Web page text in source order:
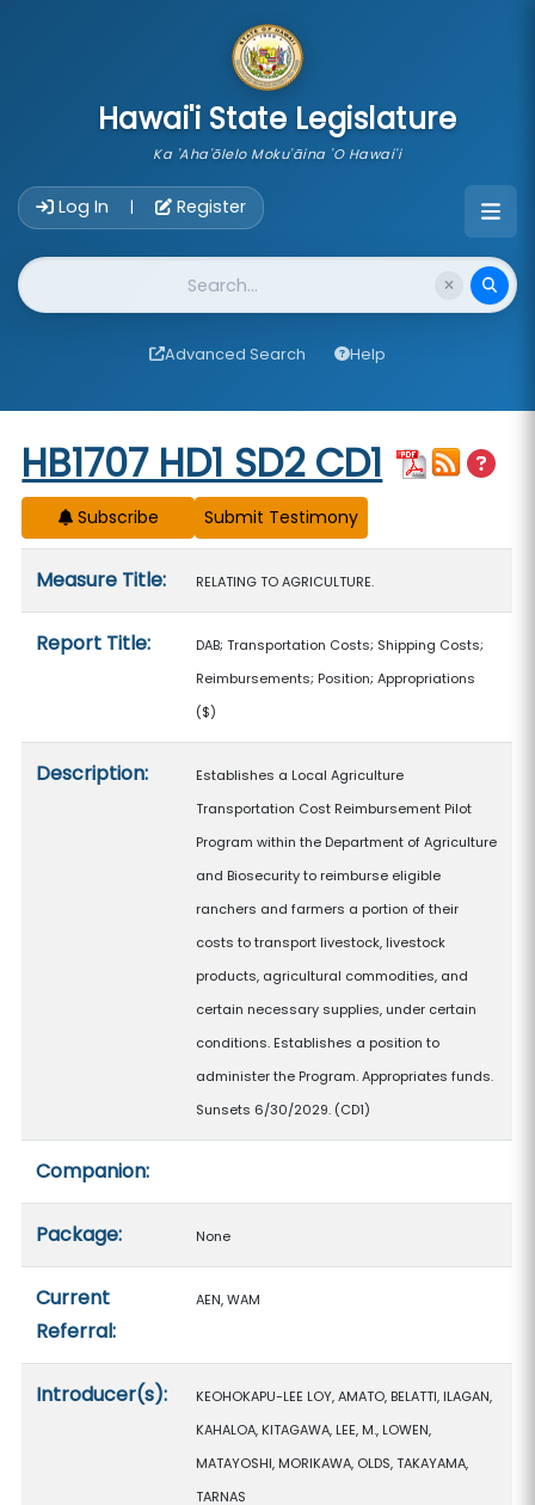
Hawai'i State Legislature
Ka 'Aha'ōlelo Moku'āina 'O Hawai'i
Log In | Register
Website Search
Advanced Search Help
Start of measure content
HB1707 HD1 SD2 CD1
Subscribe
Measure Title: RELATING TO AGRICULTURE.
Report Title:
DAB; Transportation Costs; Shipping Costs;
Reimbursements; Position; Appropriations
($)
Description:
Establishes a Local Agriculture
Transportation Cost Reimbursement Pilot
Program within the Department of Agriculture
and Biosecurity to reimburse eligible
ranchers and farmers a portion of their
costs to transport livestock, livestock
products, agricultural commodities, and
certain necessary supplies, under certain
conditions. Establishes a position to
administer the Program. Appropriates funds.
Sunsets 6/30/2029. (CD1)
Companion:
Package: None
Current
Referral:
AEN, WAM
Introducer(s):
KEOHOKAPU-LEE LOY, AMATO, BELATTI, ILAGAN,
KAHALOA, KITAGAWA, LEE, M., LOWEN,
MATAYOSHI, MORIKAWA, OLDS, TAKAYAMA,
TARNAS